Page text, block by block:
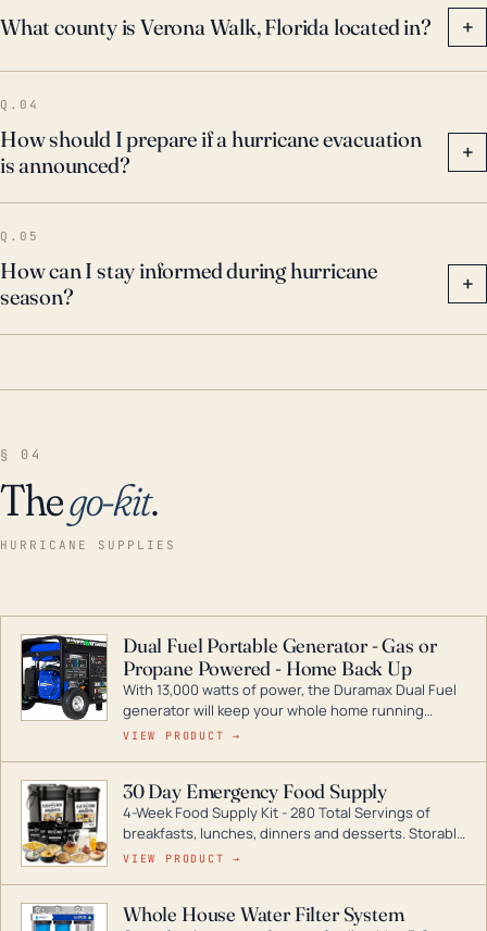
What county is Verona Walk, Florida located in? +
Q.04
How should I prepare if a hurricane evacuation
is announced?
+
Q.05
How can I stay informed during hurricane
season?
+
§ 04
Thego-kit.
HURRICANE SUPPLIES
Dual Fuel Portable Generator - Gas or
Propane Powered - Home Back Up
With 13,000 watts of power, the Duramax Dual Fuel
generator will keep your whole home running
during a storm or power outage. DuroMax is the
digital inverters to generators that can power your
entire home.
VIEW PRODUCT →
30 Day Emergency Food Supply
4-Week Food Supply Kit - 280 Total Servings of
breakfasts, lunches, dinners and desserts. Storable
for decades if kept in dry conditions.
VIEW PRODUCT →
Whole House Water Filter System